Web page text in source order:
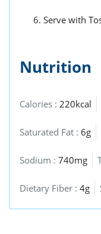
Serve with
Nutrition
Calories : 220kcal
Saturated Fat : 6g
Sodium : 740mg
Dietary Fiber : 4g